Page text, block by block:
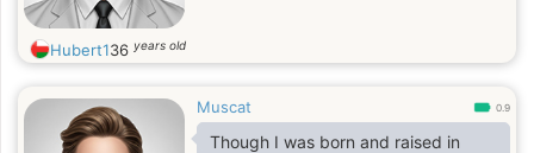
Hubert136 years old
Muscat 0.9
Though I was born and raised in